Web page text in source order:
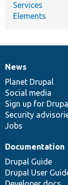
Services
Elements
News
items
News
Planet Drupal
Social media
Sign up for
Security
Jobs
Our
community
Documentation
Documentation
Drupal Guide
Drupal User
Drupal
code
base
Governance
of
community